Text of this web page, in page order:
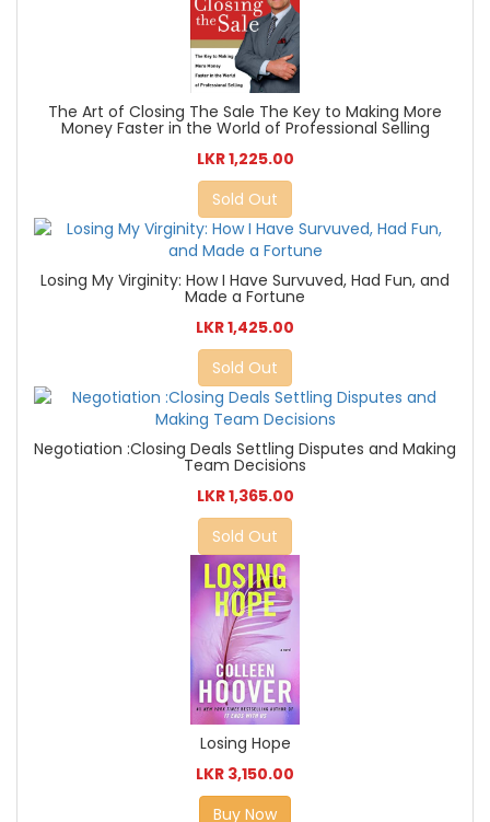
The Art of Closing The Sale The Key to Making More
Money Faster in the World of Professional Selling
LKR 1,225.00
Sold Out
Losing My Virginity: How I Have Survuved, Had Fun, and
Made a Fortune
LKR 1,425.00
Sold Out
Negotiation :Closing Deals Settling Disputes and Making
Team Decisions
LKR 1,365.00
Sold Out
Losing Hope
LKR 3,150.00
Buy Now